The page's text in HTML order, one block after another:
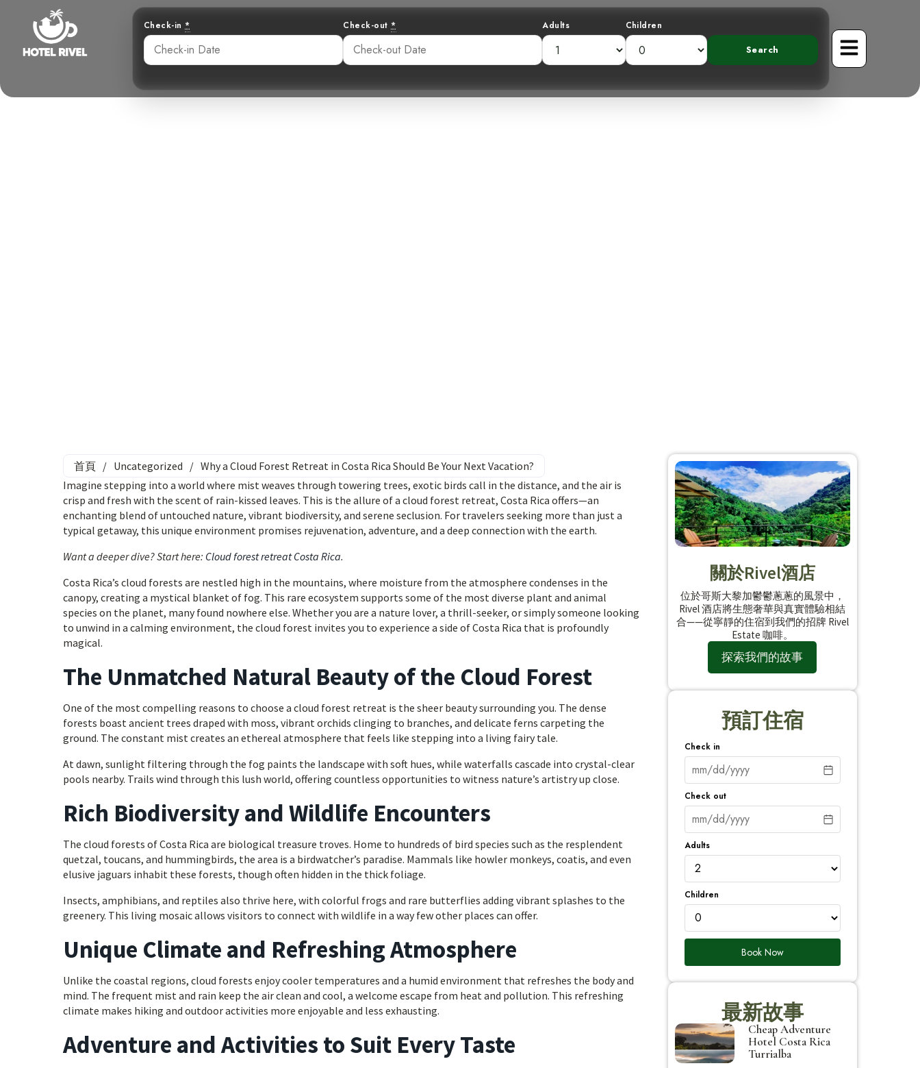
Check-in * Check-out * Adults Children
首頁 / Uncategorized / Why a Cloud Forest Retreat in Costa Rica Should Be Your Next Vacation?
Imagine stepping into a world where mist weaves through towering trees, exotic birds call in the distance, and the air is
crisp and fresh with the scent of rain-kissed leaves. This is the allure of a cloud forest retreat, Costa Rica offers—an
enchanting blend of untouched nature, vibrant biodiversity, and serene seclusion. For travelers seeking more than just a
typical getaway, this unique environment promises rejuvenation, adventure, and a deep connection with the earth.
Want a deeper dive? Start here: Cloud forest retreat Costa Rica.
Costa Rica’s cloud forests are nestled high in the mountains, where moisture from the atmosphere condenses in the
canopy, creating a mystical blanket of fog. This rare ecosystem supports some of the most diverse plant and animal
species on the planet, many found nowhere else. Whether you are a nature lover, a thrill-seeker, or simply someone looking
to unwind in a calming environment, the cloud forest invites you to experience a side of Costa Rica that is profoundly
magical.
The Unmatched Natural Beauty of the Cloud Forest
One of the most compelling reasons to choose a cloud forest retreat is the sheer beauty surrounding you. The dense
forests boast ancient trees draped with moss, vibrant orchids clinging to branches, and delicate ferns carpeting the
ground. The constant mist creates an ethereal atmosphere that feels like stepping into a living fairy tale.
At dawn, sunlight filtering through the fog paints the landscape with soft hues, while waterfalls cascade into crystal-clear
pools nearby. Trails wind through this lush world, offering countless opportunities to witness nature’s artistry up close.
Rich Biodiversity and Wildlife Encounters
The cloud forests of Costa Rica are biological treasure troves. Home to hundreds of bird species such as the resplendent
quetzal, toucans, and hummingbirds, the area is a birdwatcher’s paradise. Mammals like howler monkeys, coatis, and even
elusive jaguars inhabit these forests, though often hidden in the thick foliage.
Insects, amphibians, and reptiles also thrive here, with colorful frogs and rare butterflies adding vibrant splashes to the
greenery. This living mosaic allows visitors to connect with wildlife in a way few other places can offer.
Unique Climate and Refreshing Atmosphere
Unlike the coastal regions, cloud forests enjoy cooler temperatures and a humid environment that refreshes the body and
mind. The frequent mist and rain keep the air clean and cool, a welcome escape from heat and pollution. This refreshing
climate makes hiking and outdoor activities more enjoyable and less exhausting.
Adventure and Activities to Suit Every Taste
關於Rivel酒店
位於哥斯大黎加鬱鬱蔥蔥的風景中，
Rivel 酒店將生態奢華與真實體驗相結
合——從寧靜的住宿到我們的招牌 Rivel
Estate 咖啡。
探索我們的故事
預訂住宿
Check in
Check out
Adults
Children
Book Now
最新故事
Cheap Adventure
Hotel Costa Rica
Turrialba